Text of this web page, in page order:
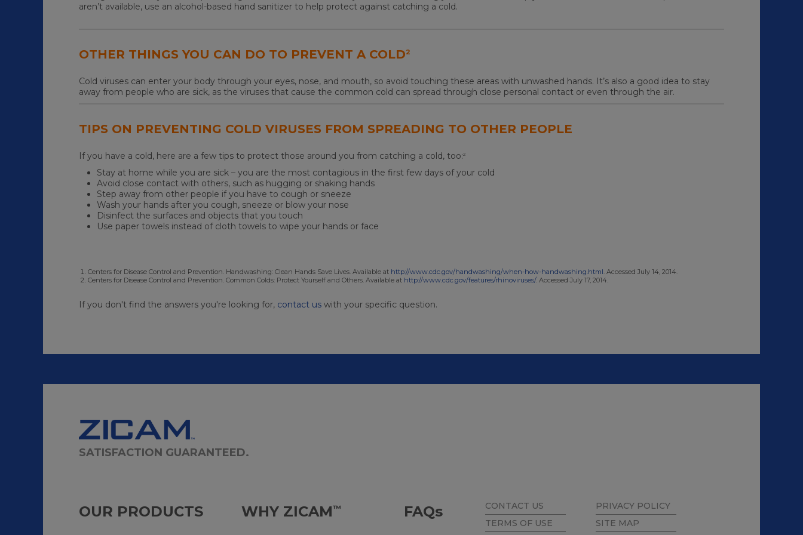
aren’t available, use an alcohol-based hand sanitizer to help protect against catching a cold.
OTHER THINGS YOU CAN DO TO PREVENT A COLD2
Cold viruses can enter your body through your eyes, nose, and mouth, so avoid touching these areas with unwashed hands. It’s also a good idea to stay
away from people who are sick, as the viruses that cause the common cold can spread through close personal contact or even through the air.
TIPS ON PREVENTING COLD VIRUSES FROM SPREADING TO OTHER PEOPLE
If you have a cold, here are a few tips to protect those around you from catching a cold, too:2
Stay at home while you are sick – you are the most contagious in the first few days of your cold
Avoid close contact with others, such as hugging or shaking hands
Step away from other people if you have to cough or sneeze
Wash your hands after you cough, sneeze or blow your nose
Disinfect the surfaces and objects that you touch
Use paper towels instead of cloth towels to wipe your hands or face
Centers for Disease Control and Prevention. Handwashing: Clean Hands Save Lives. Available at http://www.cdc.gov/handwashing/when-how-handwashing.html. Accessed July 14, 2014.
Centers for Disease Control and Prevention. Common Colds: Protect Yourself and Others. Available at http://www.cdc.gov/features/rhinoviruses/. Accessed July 17, 2014.
If you don't find the answers you're looking for, contact us with your specific question.
SATISFACTION GUARANTEED.
OUR PRODUCTS
WHY ZICAM™ FAQs
CONTACT US
TERMS OF USE
PRIVACY POLICY
SITE MAP